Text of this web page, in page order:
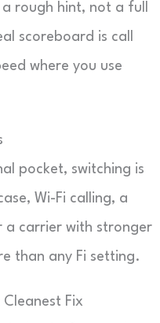
rough hint, not a full
scoreboard is call
where you use
pocket, switching is
Wi-Fi calling, a
a carrier with stronger
than any Fi setting.
Fix